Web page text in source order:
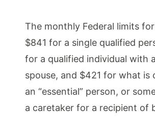
The monthly Federal limits
$841 for a single qualified
for a qualified individual with
spouse, and $421 for what is
an “essential” person, or
a caretaker for a recipient of